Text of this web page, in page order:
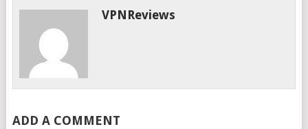
VPNReviews
ADD A COMMENT